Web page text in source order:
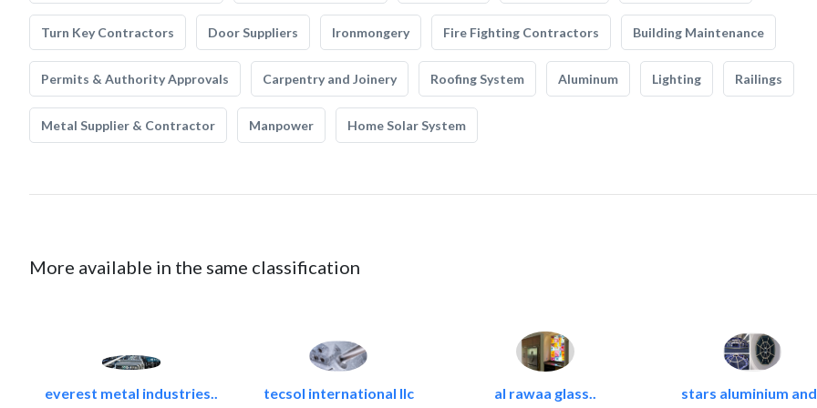
Turn Key Contractors Door Suppliers Ironmongery Fire Fighting Contractors Building Maintenance
Permits & Authority Approvals Carpentry and Joinery Roofing System Aluminum Lighting Railings
Metal Supplier & Contractor Manpower Home Solar System
More available in the same classification
everest metal industries.. tecsol international llc al rawaa glass.. stars aluminium